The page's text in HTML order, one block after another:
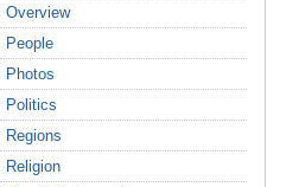
Overview
People
Photos
Politics
Regions
Religion